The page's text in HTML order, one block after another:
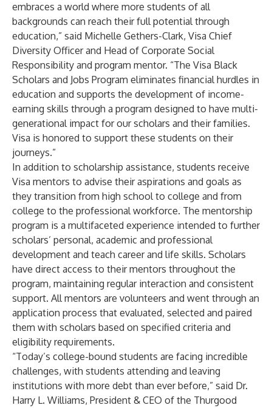
embraces a world where more students of all
backgrounds can reach their full potential through
education,” said Michelle Gethers-Clark, Visa Chief
Diversity Officer and Head of Corporate Social
Responsibility and program mentor. “The Visa Black
Scholars and Jobs Program eliminates financial hurdles in
education and supports the development of income-
earning skills through a program designed to have multi-
generational impact for our scholars and their families.
Visa is honored to support these students on their
journeys.”
In addition to scholarship assistance, students receive
Visa mentors to advise their aspirations and goals as
they transition from high school to college and from
college to the professional workforce. The mentorship
program is a multifaceted experience intended to further
scholars’ personal, academic and professional
development and teach career and life skills. Scholars
have direct access to their mentors throughout the
program, maintaining regular interaction and consistent
support. All mentors are volunteers and went through an
application process that evaluated, selected and paired
them with scholars based on specified criteria and
eligibility requirements.
“Today’s college-bound students are facing incredible
challenges, with students attending and leaving
institutions with more debt than ever before,” said Dr.
Harry L. Williams, President & CEO of the Thurgood